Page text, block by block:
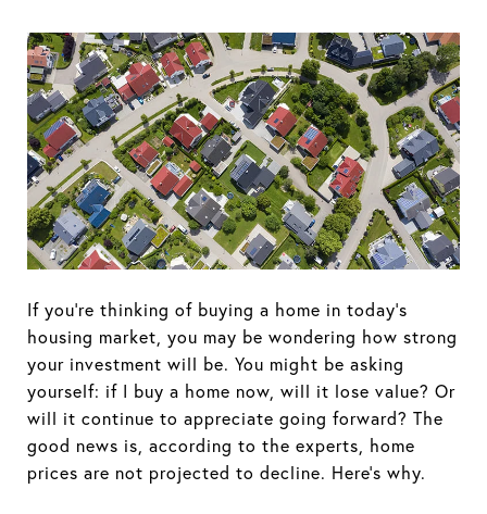
If you're thinking of buying a home in today's
housing market, you may be wondering how strong
your investment will be. You might be asking
yourself: if I buy a home now, will it lose value? Or
will it continue to appreciate going forward? The
good news is, according to the experts, home
prices are not projected to decline. Here's why.